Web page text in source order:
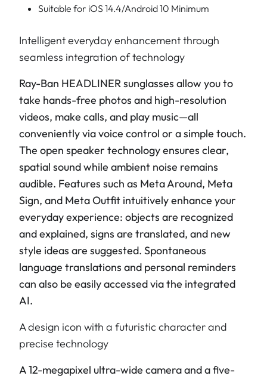
Suitable for iOS 14.4/Android 10 Minimum
Intelligent everyday enhancement through
seamless integration of technology
Ray-Ban HEADLINER sunglasses allow you to
take hands-free photos and high-resolution
videos, make calls, and play music—all
conveniently via voice control or a simple touch.
The open speaker technology ensures clear,
spatial sound while ambient noise remains
audible. Features such as Meta Around, Meta
Sign, and Meta Outfit intuitively enhance your
everyday experience: objects are recognized
and explained, signs are translated, and new
style ideas are suggested. Spontaneous
language translations and personal reminders
can also be easily accessed via the integrated
AI.
A design icon with a futuristic character and
precise technology
A 12-megapixel ultra-wide camera and a five-